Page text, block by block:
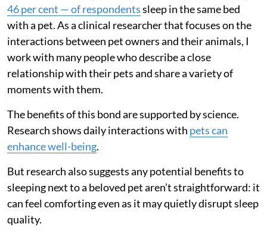
46 per cent — of respondentssleep in the same bed
with a pet. As a clinical researcher that focuses on the
interactions between pet owners and their animals, I
work with many people who describe a close
relationship with their pets and share a variety of
moments with them.
The benefits of this bond are supported by science.
Research shows daily interactions with pets can
enhance well-being.
But research also suggests any potential benefits to
sleeping next to a beloved pet aren’t straightforward: it
can feel comforting even as it may quietly disrupt sleep
quality.